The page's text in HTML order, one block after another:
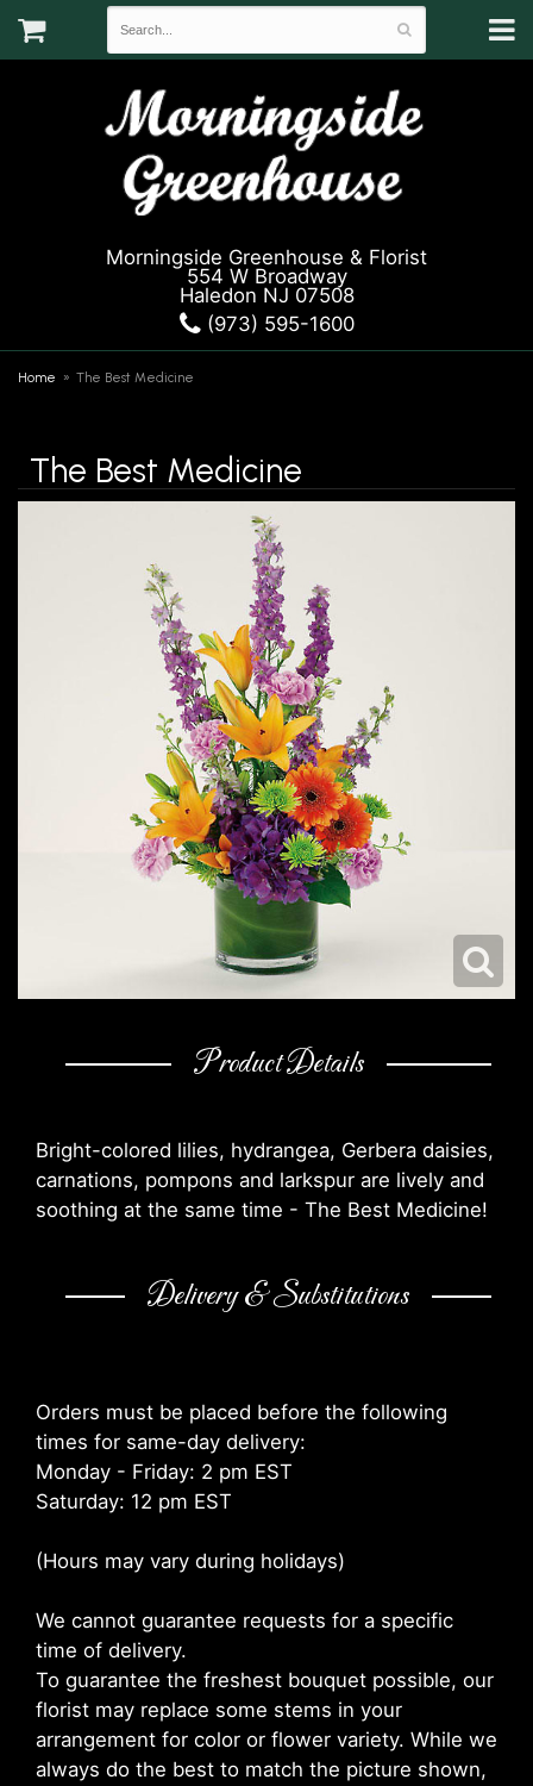
Morningside Greenhouse & Florist
554 W Broadway
Haledon NJ 07508
(973) 595-1600
Home The Best Medicine
The Best Medicine
Product Details
Bright-colored lilies, hydrangea, Gerbera daisies,
carnations, pompons and larkspur are lively and
soothing at the same time - The Best Medicine!
Delivery & Substitutions
Orders must be placed before the following
times for same-day delivery:
Monday - Friday: 2 pm EST
Saturday: 12 pm EST
(Hours may vary during holidays)
We cannot guarantee requests for a specific
time of delivery.
To guarantee the freshest bouquet possible, our
florist may replace some stems in your
arrangement for color or flower variety. While we
always do the best to match the picture shown,